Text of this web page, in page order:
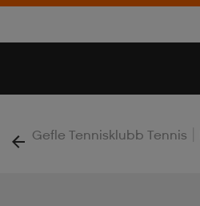
Gefle Tennisklubb Tennis |